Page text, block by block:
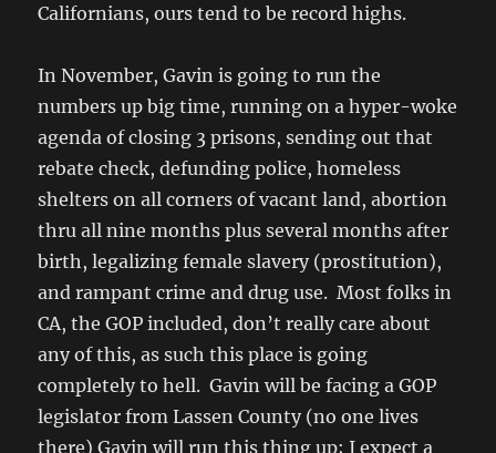
Californians, ours tend to be record highs.
In November, Gavin is going to run the
numbers up big time, running on a hyper-woke
agenda of closing 3 prisons, sending out that
rebate check, defunding police, homeless
shelters on all corners of vacant land, abortion
thru all nine months plus several months after
birth, legalizing female slavery (prostitution),
and rampant crime and drug use. Most folks in
CA, the GOP included, don’t really care about
any of this, as such this place is going
completely to hell. Gavin will be facing a GOP
legislator from Lassen County (no one lives
there) Gavin will run this thing up; I expect a